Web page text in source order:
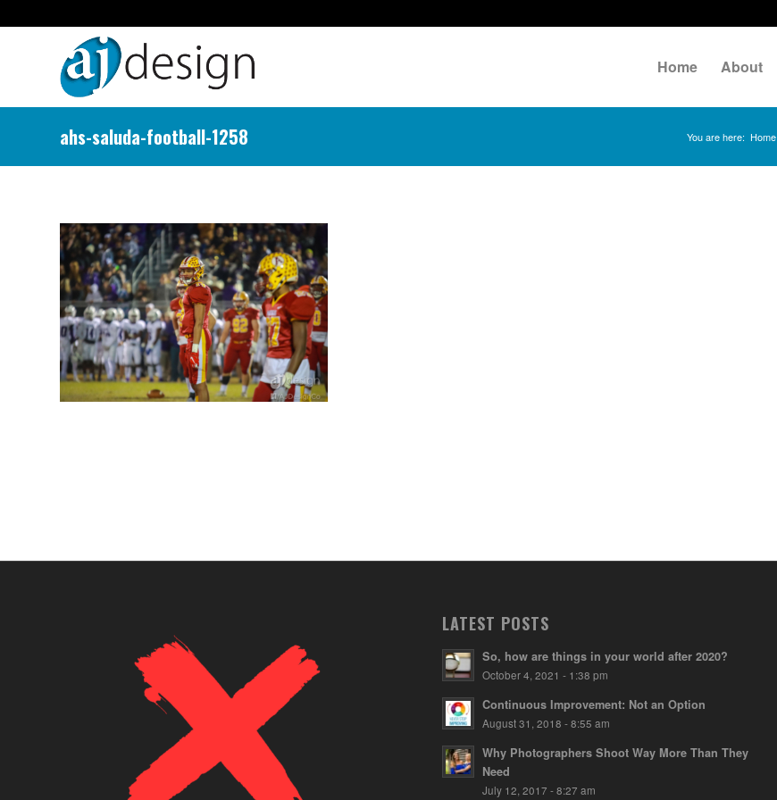
Home About
ahs-saluda-football-1258 You are here: Home
LATEST POSTS
So, how are things in your world after 2020?
October 4, 2021 - 1:38 pm
Continuous Improvement: Not an Option
August 31, 2018 - 8:55 am
Why Photographers Shoot Way More Than They
Need
July 12, 2017 - 8:27 am